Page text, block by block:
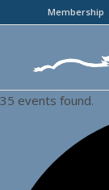
Membership
35 events found.